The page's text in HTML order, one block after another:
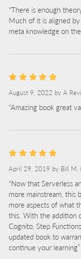
“There is enough
Much of it is aligned
meta knowledge on
August 9, 2022 by A
“Amazing book great
April 29, 2019 by Bill M.
“Now that Serverless
more mainstream, this
more aspects of what
this. With the addition
Cognito, Step
updated book to
continue your learning”